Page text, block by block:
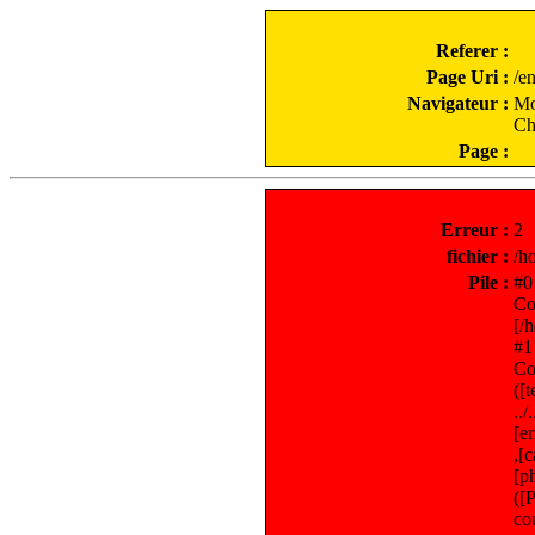
Referer :
Page Uri : /
Navigateur :
Page :
Erreur : 2
fichier : /
Pile :
[/
../